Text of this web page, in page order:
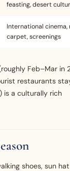
feasting, desert
International cinema,
carpet, screenings
Feb–Mar in
restaurants
is a culturally rich
shoes, sun